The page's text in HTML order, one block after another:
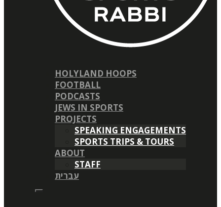
HOLYLAND HOOPS
FOOTBALL
PODCASTS
JEWS IN SPORTS
PROJECTS
SPEAKING ENGAGEMENTS
SPORTS TRIPS & TOURS
ABOUT
STAFF
עברית